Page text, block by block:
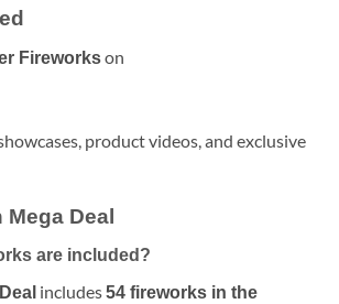
Fireworkson
product videos, and exclusive
Deal
are included?
includes54 fireworks in the